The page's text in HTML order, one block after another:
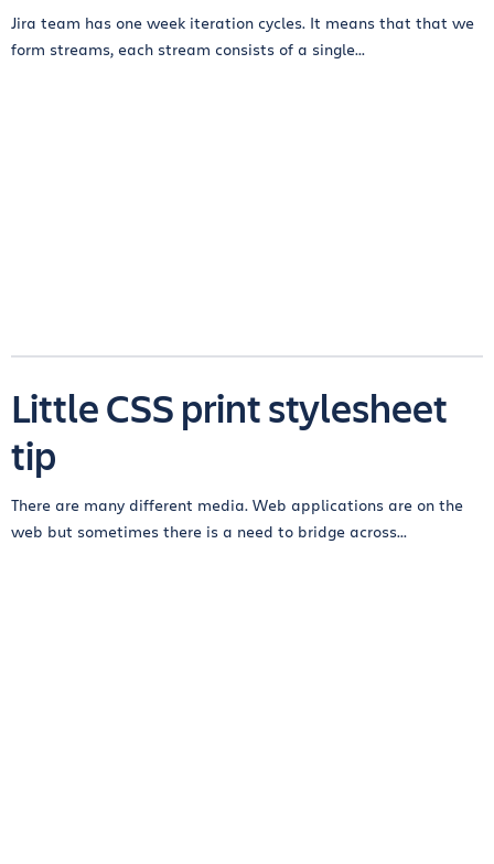
Jira team has one week iteration cycles. It means that that we
form streams, each stream consists of a single...
Little CSS print stylesheet
tip
There are many different media. Web applications are on the
web but sometimes there is a need to bridge across...